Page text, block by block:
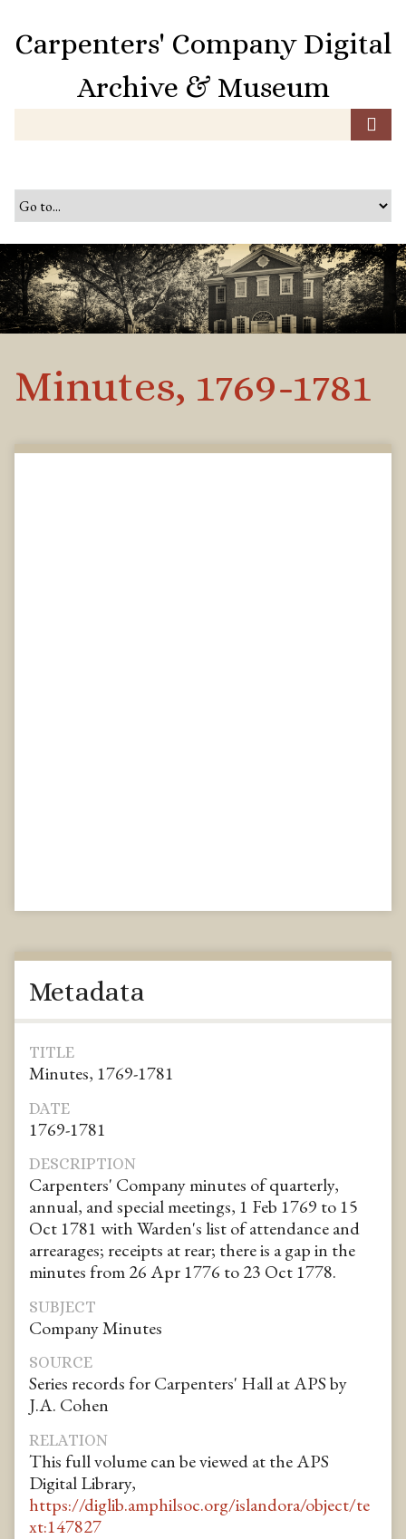
o
n
t
e
n
Carpenters' Company Digital
Archive & Museum
Minutes, 1769-1781
Metadata
TITLE
Minutes, 1769-1781
DATE
1769-1781
DESCRIPTION
Carpenters' Company minutes of quarterly,
annual, and special meetings, 1 Feb 1769 to 15
Oct 1781 with Warden's list of attendance and
arrearages; receipts at rear; there is a gap in the
minutes from 26 Apr 1776 to 23 Oct 1778.
SUBJECT
Company Minutes
SOURCE
Series records for Carpenters' Hall at APS by
J.A. Cohen
RELATION
This full volume can be viewed at the APS
Digital Library,
https://diglib.amphilsoc.org/islandora/object/te
xt:147827